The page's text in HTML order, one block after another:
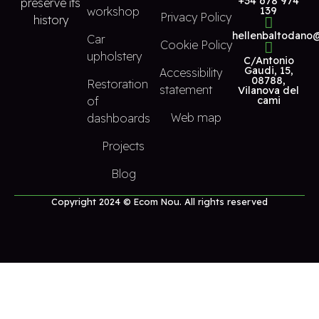
preserve its
history
workshop
Car
upholstery
Restoration
of
dashboards
Projects
Blog
Privacy Policy
Cookie Policy
Accessibility
statement
Web map
139
C/Antonio
Gaudi, 15,
08788,
Vilanova del
cami
Copyright 2024 © Ecom Nou. All rights reserved